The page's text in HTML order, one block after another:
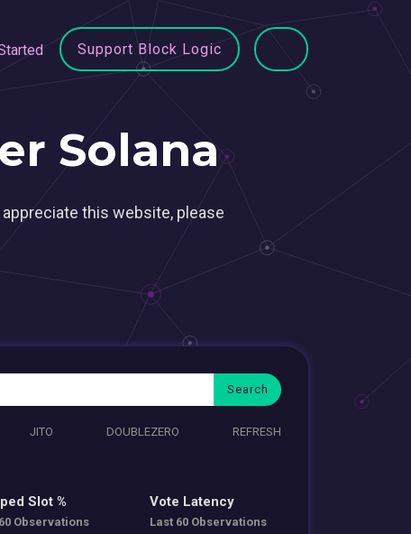
Support Block Logic
Solana
this website, please
JITO DOUBLEZERO REFRESH
Slot %
Observations
Vote Latency
Last 60 Observations